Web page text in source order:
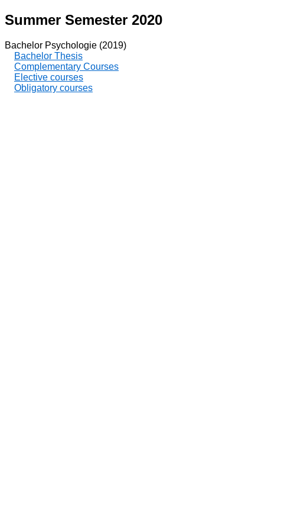
Summer Semester 2020
Bachelor Psychologie (2019)
Bachelor Thesis
Complementary Courses
Elective courses
Obligatory courses